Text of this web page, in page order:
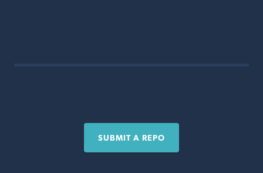
SUBMIT A REPO